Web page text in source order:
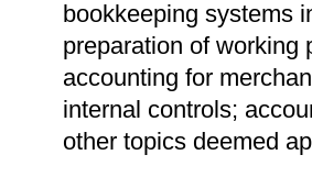
bookkeeping systems
preparation of working
accounting for
internal controls;
other topics deemed